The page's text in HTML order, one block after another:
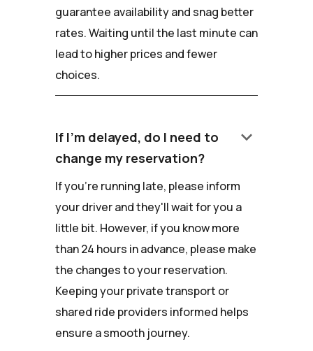
guarantee availability and snag better
rates. Waiting until the last minute can
lead to higher prices and fewer
choices.
If I'm delayed, do I need to
change my reservation?
keyboard_arrow_down
If you're running late, please inform
your driver and they'll wait for you a
little bit. However, if you know more
than 24 hours in advance, please make
the changes to your reservation.
Keeping your private transport or
shared ride providers informed helps
ensure a smooth journey.